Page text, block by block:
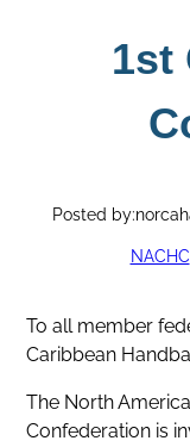
1st
Posted by:
NACHC
To all member
Caribbean
The North
Confederation is